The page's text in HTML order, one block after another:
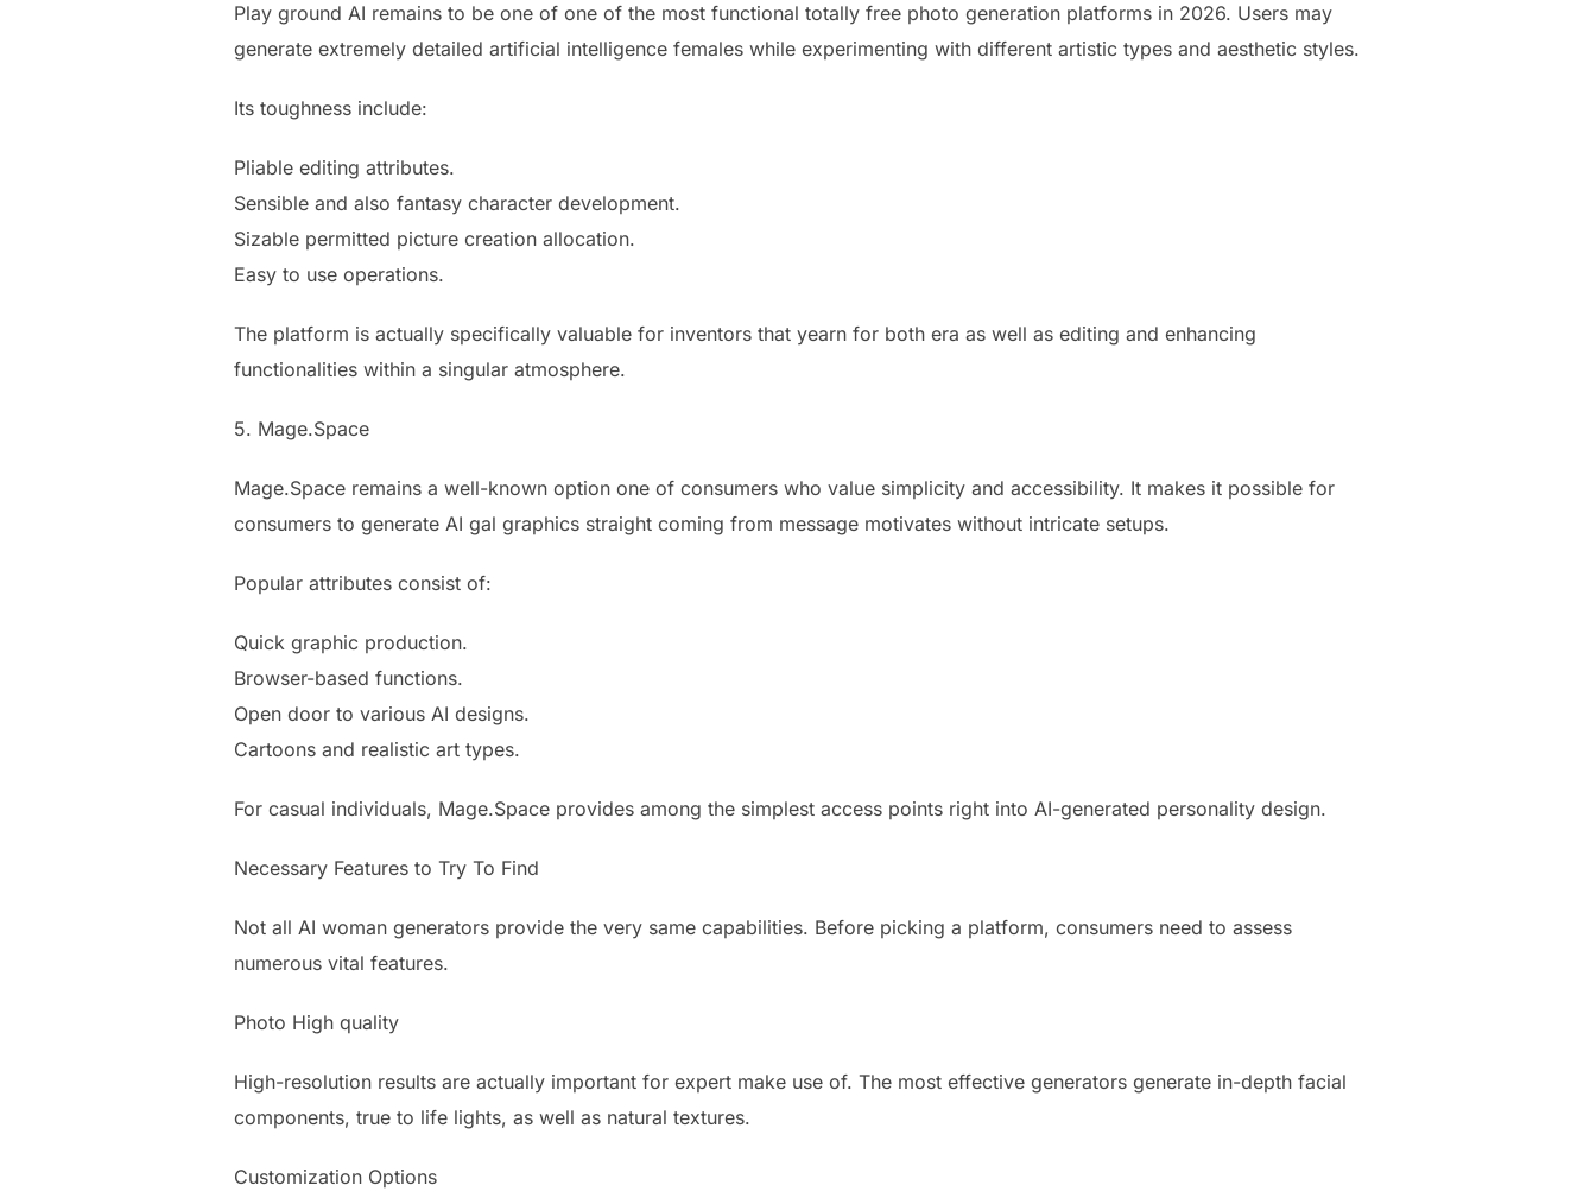
Play ground AI remains to be one of one of the most functional totally free photo generation platforms in 2026. Users may
generate extremely detailed artificial intelligence females while experimenting with different artistic types and aesthetic styles.
Its toughness include:
Pliable editing attributes.
Sensible and also fantasy character development.
Sizable permitted picture creation allocation.
Easy to use operations.
The platform is actually specifically valuable for inventors that yearn for both era as well as editing and enhancing
functionalities within a singular atmosphere.
5. Mage.Space
Mage.Space remains a well-known option one of consumers who value simplicity and accessibility. It makes it possible for
consumers to generate AI gal graphics straight coming from message motivates without intricate setups.
Popular attributes consist of:
Quick graphic production.
Browser-based functions.
Open door to various AI designs.
Cartoons and realistic art types.
For casual individuals, Mage.Space provides among the simplest access points right into AI-generated personality design.
Necessary Features to Try To Find
Not all AI woman generators provide the very same capabilities. Before picking a platform, consumers need to assess
numerous vital features.
Photo High quality
High-resolution results are actually important for expert make use of. The most effective generators generate in-depth facial
components, true to life lights, as well as natural textures.
Customization Options